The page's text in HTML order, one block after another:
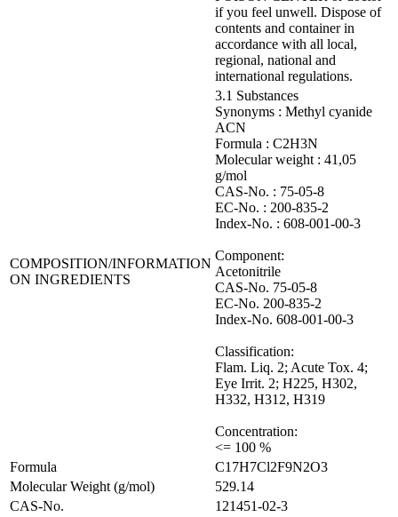
if you feel unwell. Dispose of
contents and container in
accordance with all local,
regional, national and
international regulations.
COMPOSITION/INFORMATION
ON INGREDIENTS
3.1 Substances
Synonyms : Methyl cyanide
ACN
Formula : C2H3N
Molecular weight : 41,05
g/mol
CAS-No. : 75-05-8
EC-No. : 200-835-2
Index-No. : 608-001-00-3
Component:
Acetonitrile
CAS-No. 75-05-8
EC-No. 200-835-2
Index-No. 608-001-00-3
Classification:
Flam. Liq. 2; Acute Tox. 4;
Eye Irrit. 2; H225, H302,
H332, H312, H319
Concentration:
<= 100 %
Formula
C17H7Cl2F9N2O3
Molecular Weight (g/mol)
529.14
CAS-No.
121451-02-3